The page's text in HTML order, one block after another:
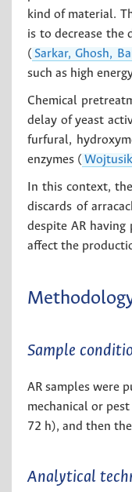
kind of material.
is to decrease the
( Sarkar, Ghosh,
such as high
Chemical
delay of yeast
furfural,
enzymes (
In this context,
discards of
despite AR having
affect the
Sample
AR samples were
mechanical or
72 h), and then
Analytical